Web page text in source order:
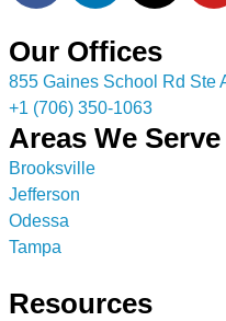
Our Offices
855 Gaines School Rd Ste
+1 (706) 350-1063
Areas We Serve
Brooksville
Jefferson
Odessa
Tampa
Resources